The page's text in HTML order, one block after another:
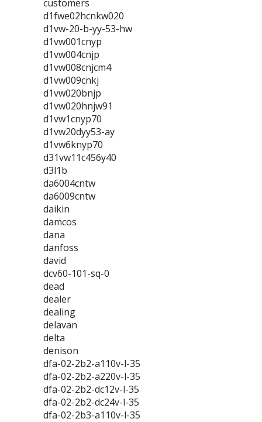
customers
d1fwe02hcnkw020
d1vw-20-b-yy-53-hw
d1vw001cnyp
d1vw004cnjp
d1vw008cnjcm4
d1vw009cnkj
d1vw020bnjp
d1vw020hnjw91
d1vw1cnyp70
d1vw20dyy53-ay
d1vw6knyp70
d31vw11c456y40
d3l1b
da6004cntw
da6009cntw
daikin
damcos
dana
danfoss
david
dcv60-101-sq-0
dead
dealer
dealing
delavan
delta
denison
dfa-02-2b2-a110v-l-35
dfa-02-2b2-a220v-l-35
dfa-02-2b2-dc12v-l-35
dfa-02-2b2-dc24v-l-35
dfa-02-2b3-a110v-l-35